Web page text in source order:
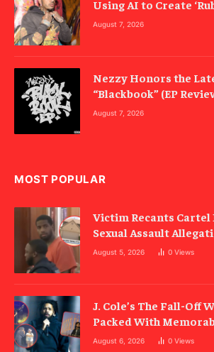
Using AI to Create
August 7, 2026
Nezzy Honors the
“Blackbook” (EP
August 7, 2026
MOST POPULAR
Victim Recants Cartel
Sexual Assault
August 5, 2026 0 Views
J. Cole’s The Fall-Off
Packed With
August 6, 2026 0 Views